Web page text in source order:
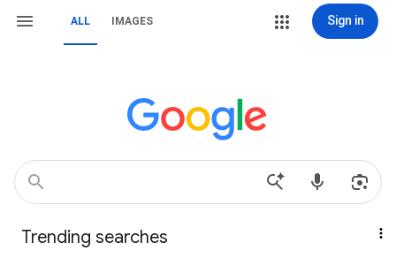
ALL IMAGES Sign in
Trending searches